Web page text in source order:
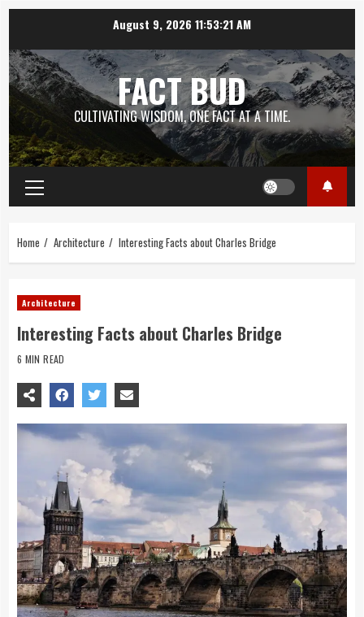
content
August 9, 2026 11:53:22 AM
FACT BUD
CULTIVATING WISDOM, ONE FACT AT A TIME.
Primary
Menu
Home Architecture Interesting Facts about Charles Bridge
Architecture
Interesting Facts about Charles Bridge
6 MIN READ